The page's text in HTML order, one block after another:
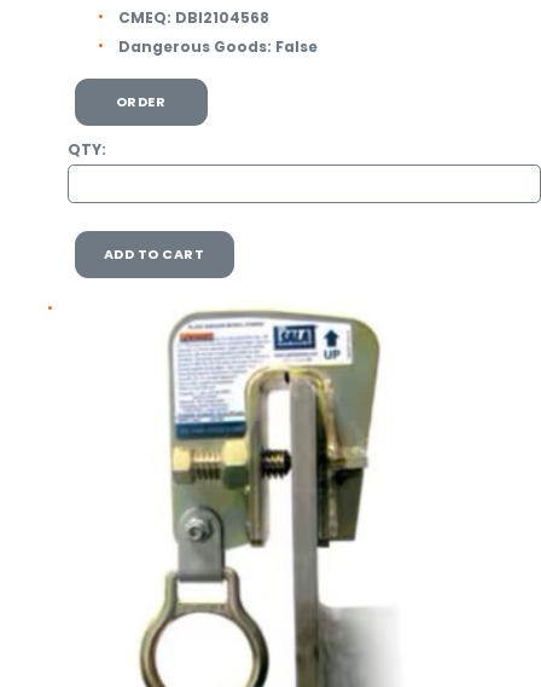
CMEQ: DBI2104568
Dangerous Goods: False
ORDER
QTY:
ADD TO CART